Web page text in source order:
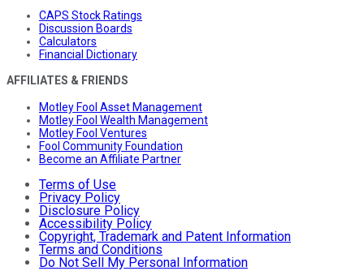
CAPS Stock Ratings
Discussion Boards
Calculators
Financial Dictionary
AFFILIATES & FRIENDS
Motley Fool Asset Management
Motley Fool Wealth Management
Motley Fool Ventures
Fool Community Foundation
Become an Affiliate Partner
Terms of Use
Privacy Policy
Disclosure Policy
Accessibility Policy
Copyright, Trademark and Patent Information
Terms and Conditions
Do Not Sell My Personal Information